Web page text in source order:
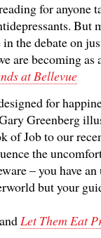
for anyone
But
the debate on
are becoming as
at Bellevue
for
Greenberg
of Job to our
the
– you have
but your
andLet Them Eat